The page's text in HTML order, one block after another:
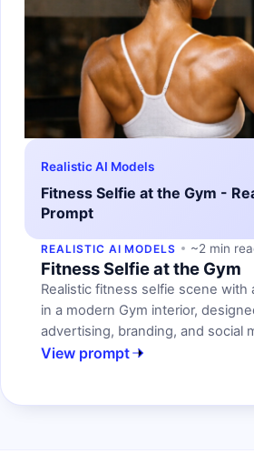
Realistic AI Models
Fitness Selfie at the Gym -
Prompt
REALISTIC AI MODELS ~2 min
Fitness Selfie at the Gym
Realistic fitness selfie scene with
in a modern Gym interior,
advertising, branding, and social
View prompt